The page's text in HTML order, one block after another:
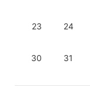
23 24
30 31